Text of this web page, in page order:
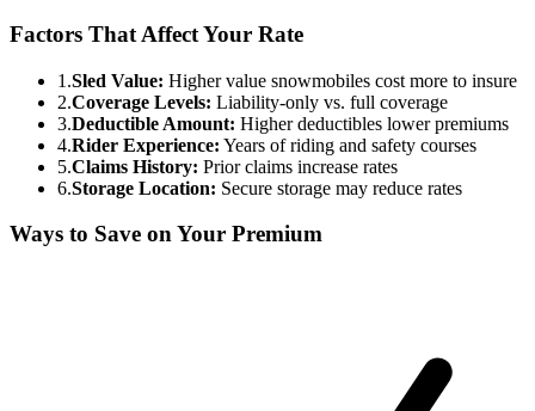
Factors That Affect Your Rate
1.Sled Value: Higher value snowmobiles cost more to insure
2.Coverage Levels: Liability-only vs. full coverage
3.Deductible Amount: Higher deductibles lower premiums
4.Rider Experience: Years of riding and safety courses
5.Claims History: Prior claims increase rates
6.Storage Location: Secure storage may reduce rates
Ways to Save on Your Premium